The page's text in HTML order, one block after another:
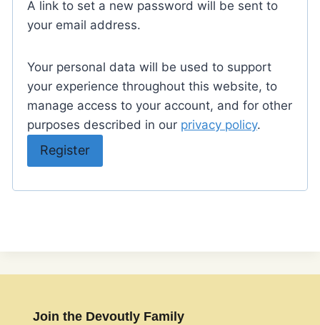
u
r
d
A link to set a new password will be sent to
your email address.
Your personal data will be used to support
your experience throughout this website, to
manage access to your account, and for other
purposes described in our privacy policy.
Register
Join the Devoutly Family